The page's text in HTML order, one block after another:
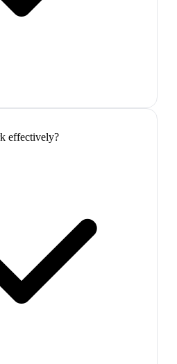
effectively?